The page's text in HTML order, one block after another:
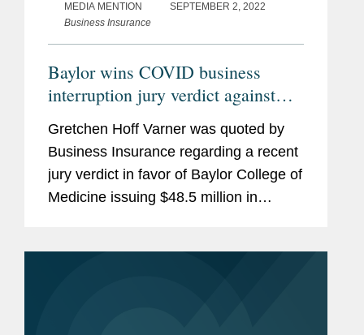
MEDIA MENTION
SEPTEMBER 2, 2022
Business Insurance
Baylor wins COVID business
interruption jury verdict against
Lloyd’s
Gretchen Hoff Varner was quoted by
Business Insurance regarding a recent
jury verdict in favor of Baylor College of
Medicine issuing $48.5 million in